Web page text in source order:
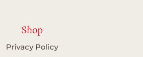
Shop
Privacy Policy